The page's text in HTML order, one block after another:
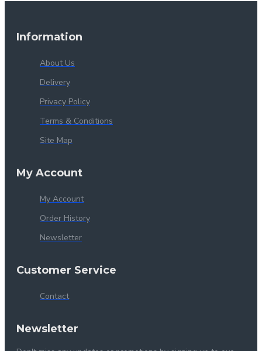
Information
About Us
Delivery
Privacy Policy
Terms & Conditions
Site Map
My Account
My Account
Order History
Newsletter
Customer Service
Contact
Newsletter